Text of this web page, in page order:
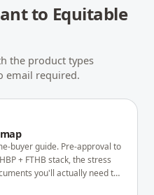
to Equitable
the product types
email required.
buyer guide. Pre-approval to
+ FTHB stack, the stress
you'll actually need to